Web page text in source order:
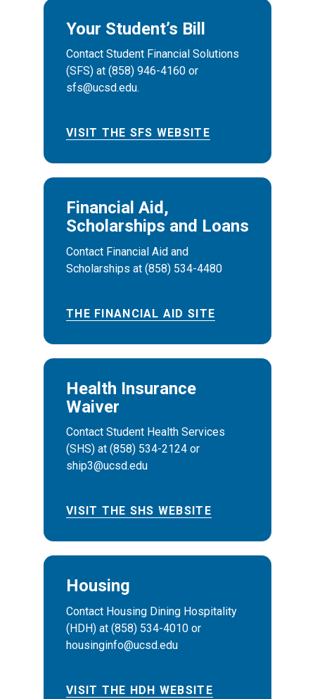
Your Student’s Bill
Contact Student Financial Solutions
(SFS) at (858) 946-4160 or
sfs@ucsd.edu.
VISIT THE SFS WEBSITE
Financial Aid,
Scholarships and Loans
Contact Financial Aid and
Scholarships at (858) 534-4480
THE FINANCIAL AID SITE
Health Insurance
Waiver
Contact Student Health Services
(SHS) at (858) 534-2124 or
ship3@ucsd.edu
VISIT THE SHS WEBSITE
Housing
Contact Housing Dining Hospitality
(HDH) at (858) 534-4010 or
housinginfo@ucsd.edu
VISIT THE HDH WEBSITE